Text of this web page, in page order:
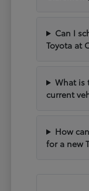
Can I
Toyota at
What is
current
How
for a new